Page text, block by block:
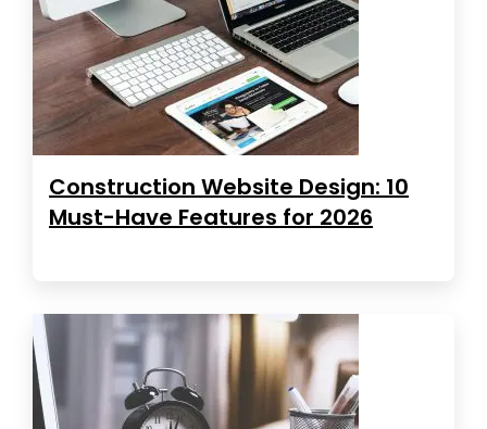
Construction Website Design: 10
Must-Have Features for 2026